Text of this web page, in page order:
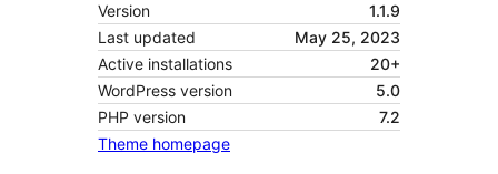
Version
1.1.9
Last updated
May 25, 2023
Active installations
20+
WordPress version
5.0
PHP version
7.2
Theme homepage